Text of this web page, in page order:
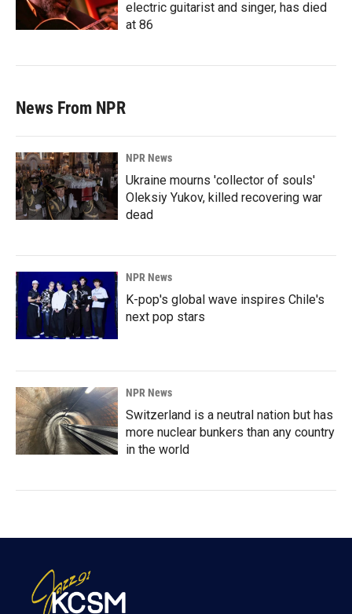
electric guitarist and singer, has died
at 86
News From NPR
NPR News
Ukraine mourns 'collector of souls'
Oleksiy Yukov, killed recovering war
dead
NPR News
K-pop's global wave inspires Chile's
next pop stars
NPR News
Switzerland is a neutral nation but has
more nuclear bunkers than any country
in the world